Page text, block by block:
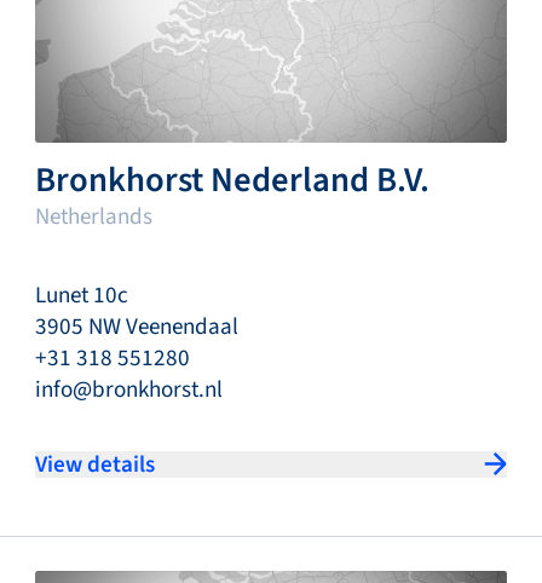
Bronkhorst Nederland B.V.
Netherlands
Lunet 10c
3905 NW Veenendaal
+31 318 551280
info@bronkhorst.nl
View details